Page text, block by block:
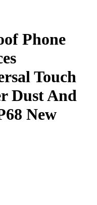
Phone
Touch
Dust And
New